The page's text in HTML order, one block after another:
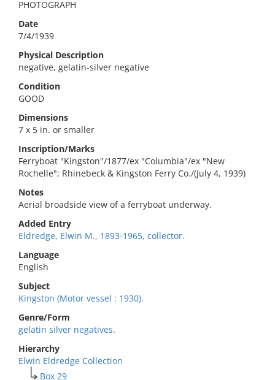
PHOTOGRAPH
Date
7/4/1939
Physical Description
negative, gelatin-silver negative
Condition
GOOD
Dimensions
7 x 5 in. or smaller
Inscription/Marks
Ferryboat "Kingston"/1877/ex "Columbia"/ex "New
Rochelle"; Rhinebeck & Kingston Ferry Co./(July 4, 1939)
Notes
Aerial broadside view of a ferryboat underway.
Added Entry
Eldredge, Elwin M., 1893-1965, collector.
Language
English
Subject
Kingston (Motor vessel : 1930).
Genre/Form
gelatin silver negatives.
Hierarchy
Elwin Eldredge Collection
Box 29